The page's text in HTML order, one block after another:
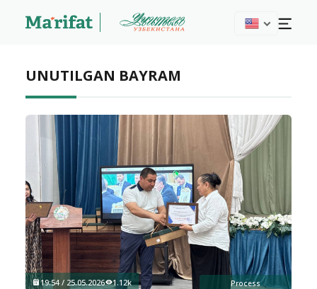
UNUTILGAN BAYRAM
Process
19:54 / 25.05.2026 1.12k